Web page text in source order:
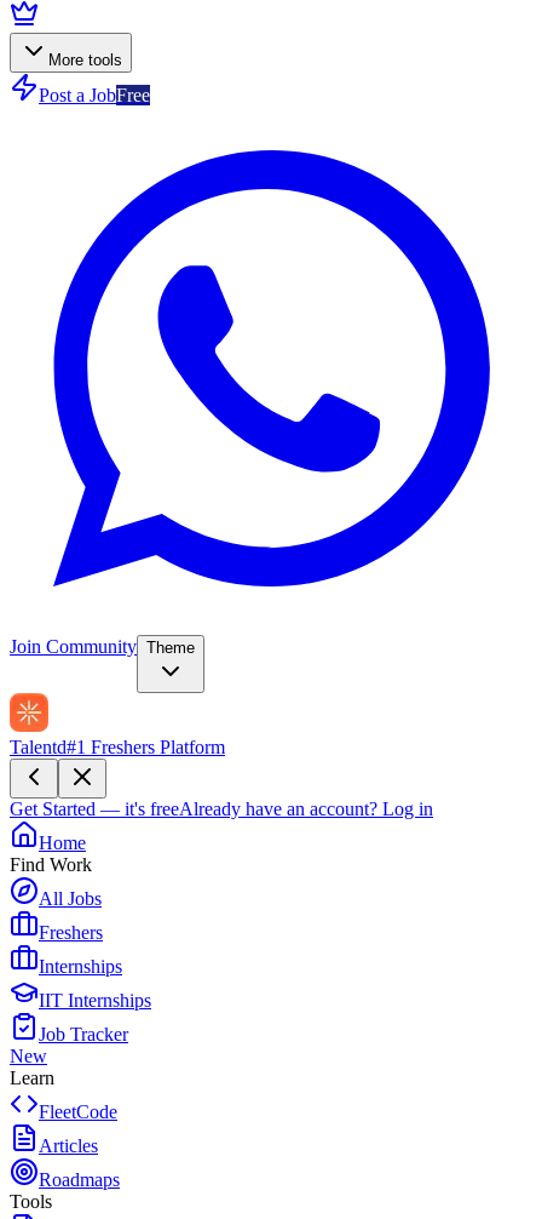
More tools
Post a JobFree
Join Community Theme
Talentd#1 Freshers Platform
Get Started — it's freeAlready have an account? Log in
Home
Find Work
All Jobs
Freshers
Internships
IIT Internships
Job Tracker
New
Learn
FleetCode
Articles
Roadmaps
Tools